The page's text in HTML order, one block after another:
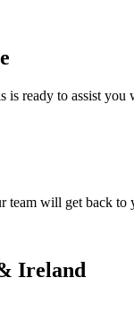
is ready to assist
will get back to
Ireland